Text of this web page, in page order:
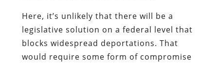
Here, it’s unlikely that there will be a
legislative solution on a federal level that
blocks widespread deportations. That
would require some form of compromise